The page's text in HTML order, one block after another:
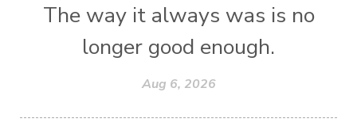
The way it always was is no
longer good enough.
Aug 6, 2026